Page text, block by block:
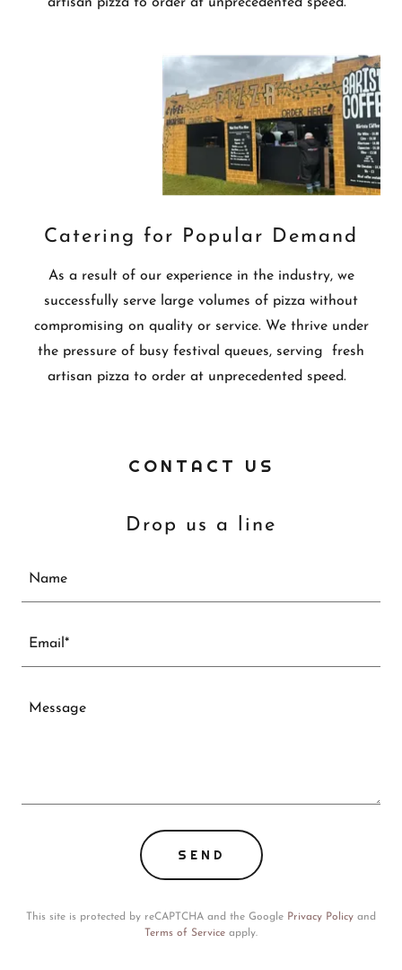
artisan pizza to order at unprecedented speed.
Catering for Popular Demand
As a result of our experience in the industry, we
successfully serve large volumes of pizza without
compromising on quality or service. We thrive under
the pressure of busy festival queues, serving fresh
artisan pizza to order at unprecedented speed.
CONTACT US
Drop us a line
Name
Email*
SEND
This site is protected by reCAPTCHA and the Google Privacy Policy and
Terms of Service apply.